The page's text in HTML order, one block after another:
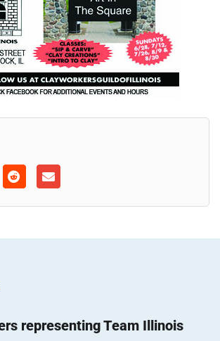
representing Team Illinois